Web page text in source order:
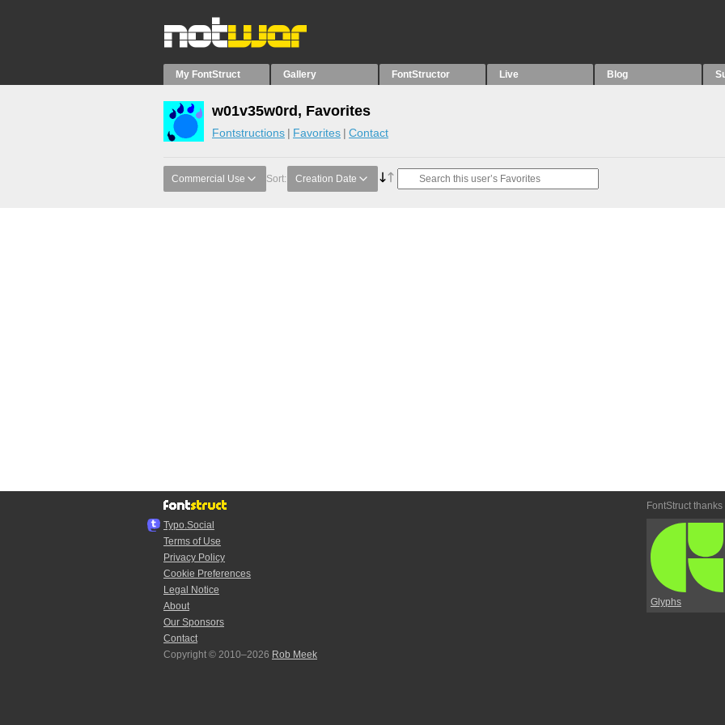
My FontStruct Gallery FontStructor Live Blog
w01v35w0rd, Favorites
Fontstructions Favorites Contact
Commercial Use Sort: Creation Date
Typo.Social
Terms of Use
Privacy Policy
Cookie Preferences
Legal Notice
About
Our Sponsors
Contact
Copyright © 2010–2026 Rob Meek
FontStruct thanks
Glyphs